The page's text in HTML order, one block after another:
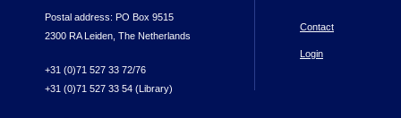
Postal address: PO Box 9515
2300 RA Leiden, The Netherlands
+31 (0)71 527 33 72/76
+31 (0)71 527 33 54 (Library)
Contact
Login